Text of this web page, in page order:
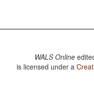
WALS Online
is licensed under a